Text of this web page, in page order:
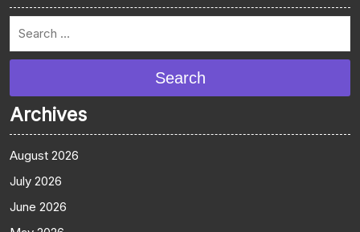
Search
Archives
August 2026
July 2026
June 2026